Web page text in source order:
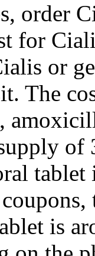
order
for
or
The
of
is